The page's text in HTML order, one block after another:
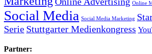
Online
Social Media Social Media Marketing
Serie Stuttgarter Medienkongress
Partner: